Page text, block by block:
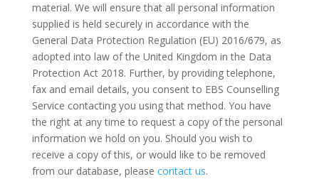
material. We will ensure that all personal information
supplied is held securely in accordance with the
General Data Protection Regulation (EU) 2016/679, as
adopted into law of the United Kingdom in the Data
Protection Act 2018. Further, by providing telephone,
fax and email details, you consent to EBS Counselling
Service contacting you using that method. You have
the right at any time to request a copy of the personal
information we hold on you. Should you wish to
receive a copy of this, or would like to be removed
from our database, please contact us.